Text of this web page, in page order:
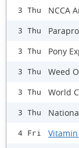
3 Thu NCCA
3 Thu
3 Thu Pony
3 Thu Weed
3 Thu World
3 Thu
4 Fri Vitamin